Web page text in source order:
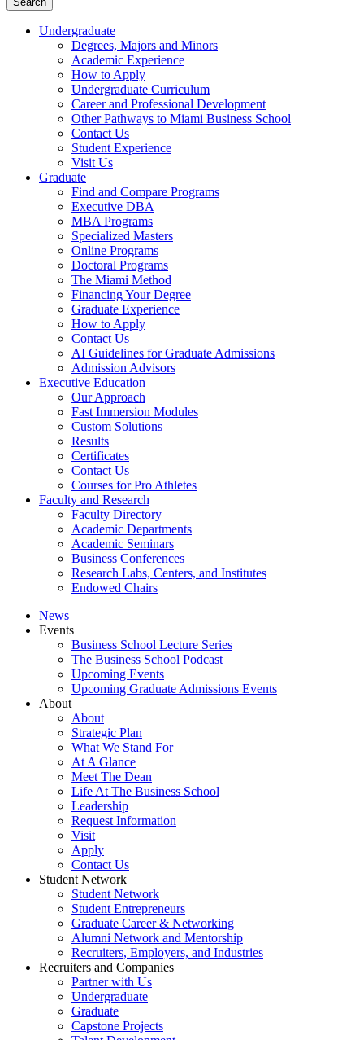
Undergraduate
Degrees, Majors and Minors
Academic Experience
How to Apply
Undergraduate Curriculum
Career and Professional Development
Other Pathways to Miami Business School
Contact Us
Student Experience
Visit Us
Graduate
Find and Compare Programs
Executive DBA
MBA Programs
Specialized Masters
Online Programs
Doctoral Programs
The Miami Method
Financing Your Degree
Graduate Experience
How to Apply
Contact Us
AI Guidelines for Graduate Admissions
Admission Advisors
Executive Education
Our Approach
Fast Immersion Modules
Custom Solutions
Results
Certificates
Contact Us
Courses for Pro Athletes
Faculty and Research
Faculty Directory
Academic Departments
Academic Seminars
Business Conferences
Research Labs, Centers, and Institutes
Endowed Chairs
News
Events
Business School Lecture Series
The Business School Podcast
Upcoming Events
Upcoming Graduate Admissions Events
About
About
Strategic Plan
What We Stand For
At A Glance
Meet The Dean
Life At The Business School
Leadership
Request Information
Visit
Apply
Contact Us
Student Network
Student Network
Student Entrepreneurs
Graduate Career & Networking
Alumni Network and Mentorship
Recruiters, Employers, and Industries
Recruiters and Companies
Partner with Us
Undergraduate
Graduate
Capstone Projects